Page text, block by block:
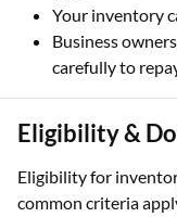
Your inventory
Business
carefully to
Eligibility &
Eligibility for
common criteria